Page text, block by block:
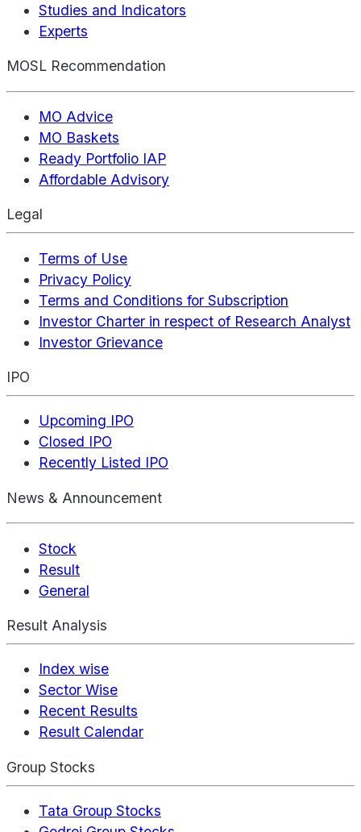
Studies and Indicators
Experts
MOSL Recommendation
MO Advice
MO Baskets
Ready Portfolio IAP
Affordable Advisory
Legal
Terms of Use
Privacy Policy
Terms and Conditions for Subscription
Investor Charter in respect of Research Analyst
Investor Grievance
IPO
Upcoming IPO
Closed IPO
Recently Listed IPO
News & Announcement
Stock
Result
General
Result Analysis
Index wise
Sector Wise
Recent Results
Result Calendar
Group Stocks
Tata Group Stocks